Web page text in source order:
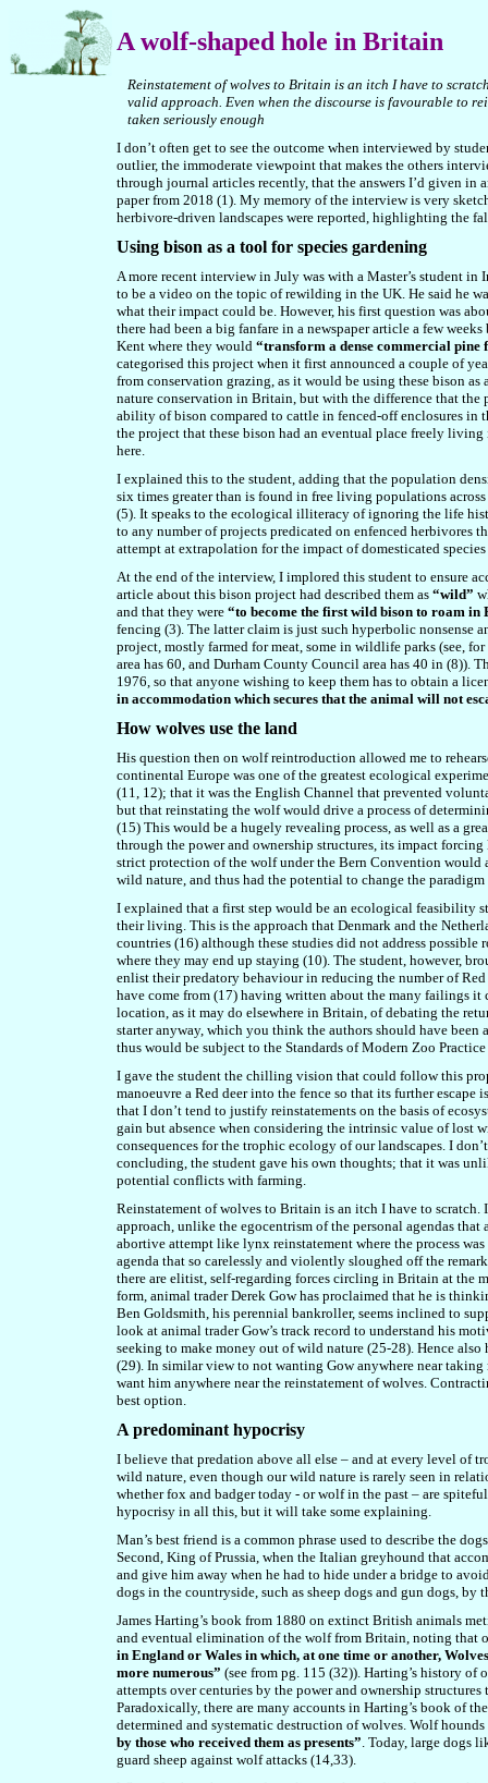
A wolf-shaped hole in Britain
Reinstatement of wolves to Britain is an itch I have to
valid approach. Even when the discourse is favourable to
taken seriously enough
I don’t often get to see the outcome when interviewed by
outlier, the immoderate viewpoint that makes the others
through journal articles recently, that the answers I’d given in
paper from 2018 (1). My memory of the interview is very
herbivore-driven landscapes were reported, highlighting the
Using bison as a tool for species gardening
A more recent interview in July was with a Master’s student
to be a video on the topic of rewilding in the UK. He said he
what their impact could be. However, his first question was
there had been a big fanfare in a newspaper article a few
Kent where they would “transform a dense commercial
categorised this project when it first announced a couple of
from conservation grazing, as it would be using these bison
nature conservation in Britain, but with the difference that the
ability of bison compared to cattle in fenced-off enclosures in
the project that these bison had an eventual place freely
here.
I explained this to the student, adding that the population
six times greater than is found in free living populations
(5). It speaks to the ecological illiteracy of ignoring the life
to any number of projects predicated on enfenced herbivores
attempt at extrapolation for the impact of domesticated
At the end of the interview, I implored this student to ensure
article about this bison project had described them as “wild”
and that they were “to become the first wild bison to roam
fencing (3). The latter claim is just such hyperbolic nonsense
project, mostly farmed for meat, some in wildlife parks (see,
area has 60, and Durham County Council area has 40 in (8)).
1976, so that anyone wishing to keep them has to obtain a
in accommodation which secures that the animal will not
How wolves use the land
His question then on wolf reintroduction allowed me to
continental Europe was one of the greatest ecological
(11, 12); that it was the English Channel that prevented
but that reinstating the wolf would drive a process of
(15) This would be a hugely revealing process, as well as a
through the power and ownership structures, its impact
strict protection of the wolf under the Bern Convention
wild nature, and thus had the potential to change the
I explained that a first step would be an ecological feasibility
their living. This is the approach that Denmark and the
countries (16) although these studies did not address
where they may end up staying (10). The student, however,
enlist their predatory behaviour in reducing the number of
have come from (17) having written about the many failings
location, as it may do elsewhere in Britain, of debating the
starter anyway, which you think the authors should have been
thus would be subject to the Standards of Modern Zoo
I gave the student the chilling vision that could follow this
manoeuvre a Red deer into the fence so that its further
that I don’t tend to justify reinstatements on the basis of
gain but absence when considering the intrinsic value of lost
consequences for the trophic ecology of our landscapes. I
concluding, the student gave his own thoughts; that it was
potential conflicts with farming.
Reinstatement of wolves to Britain is an itch I have to
approach, unlike the egocentrism of the personal agendas
abortive attempt like lynx reinstatement where the process
agenda that so carelessly and violently sloughed off the
there are elitist, self-regarding forces circling in Britain at the
form, animal trader Derek Gow has proclaimed that he is
Ben Goldsmith, his perennial bankroller, seems inclined to
look at animal trader Gow’s track record to understand his
seeking to make money out of wild nature (25-28). Hence
(29). In similar view to not wanting Gow anywhere near
want him anywhere near the reinstatement of wolves.
best option.
A predominant hypocrisy
I believe that predation above all else – and at every level of
wild nature, even though our wild nature is rarely seen in
whether fox and badger today - or wolf in the past – are
hypocrisy in all this, but it will take some explaining.
Man’s best friend is a common phrase used to describe the
Second, King of Prussia, when the Italian greyhound that
and give him away when he had to hide under a bridge to
dogs in the countryside, such as sheep dogs and gun dogs,
James Harting’s book from 1880 on extinct British animals
and eventual elimination of the wolf from Britain, noting that
in England or Wales in which, at one time or another,
more numerous” (see from pg. 115 (32)). Harting’s history of
attempts over centuries by the power and ownership
Paradoxically, there are many accounts in Harting’s book of
determined and systematic destruction of wolves. Wolf
by those who received them as presents”. Today, large dogs
guard sheep against wolf attacks (14,33).